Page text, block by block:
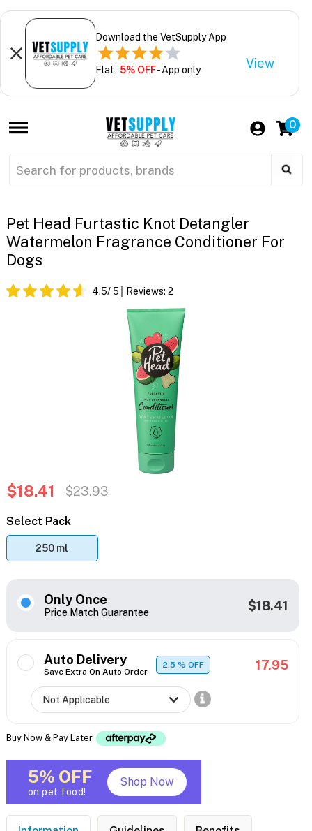
Download the VetSupply App
Flat 5% OFF- App only View
0
Pet Head Furtastic Knot Detangler
Watermelon Fragrance Conditioner For
Dogs
4.5/ 5 Reviews: 2
$18.41 $23.93
Select Pack
250 ml
Only Once
Price Match Guarantee $18.41
Auto Delivery
Save Extra On Auto Order
2.5% OFF 17.95
Buy Now & Pay Later
5% OFF
on pet food!
Shop Now